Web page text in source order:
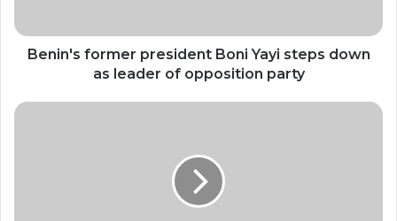
leader
Benin's former president Boni Yayi steps down
as leader of opposition party
At